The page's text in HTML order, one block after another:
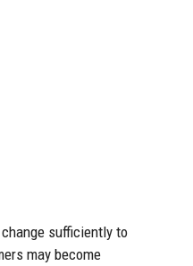
sufficiently to
may become